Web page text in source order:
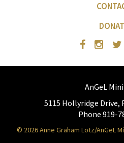
AnGeL
5115 Hollyridge Drive,
Phone 919-
© 2026 Anne Graham Lotz/AnGeL